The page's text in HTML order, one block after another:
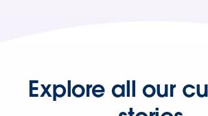
Explore all our